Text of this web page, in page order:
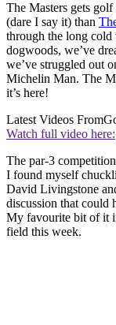
The Masters gets
(dare I say it) than
through the long cold
dogwoods, we’ve
we’ve struggled out
Michelin Man. The
it’s here!
Latest Videos From
Watch full video here:
The par-3
I found myself
David Livingstone
discussion that could
My favourite bit of it
field this week.